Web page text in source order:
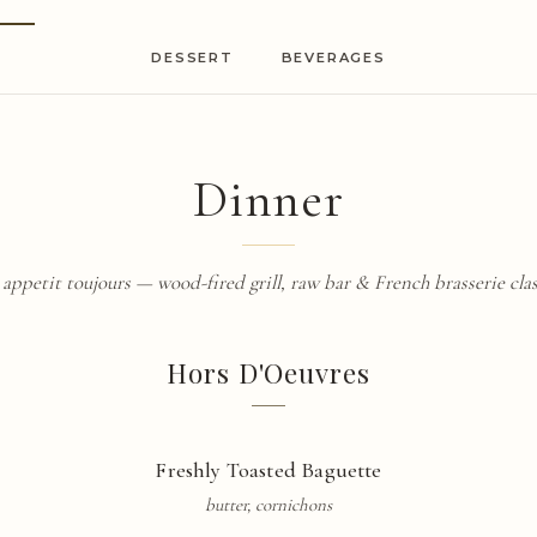
DESSERT BEVERAGES
Dinner
appetittoujours — wood-fired grill, raw bar & Frenchbrasserie
Hors D'Oeuvres
Freshly Toasted Baguette
butter, cornichons